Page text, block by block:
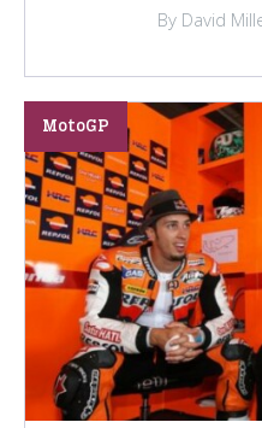
By David
MotoGP